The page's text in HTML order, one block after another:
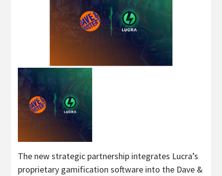
The new strategic partnership integrates Lucra’s
proprietary gamification software into the Dave &